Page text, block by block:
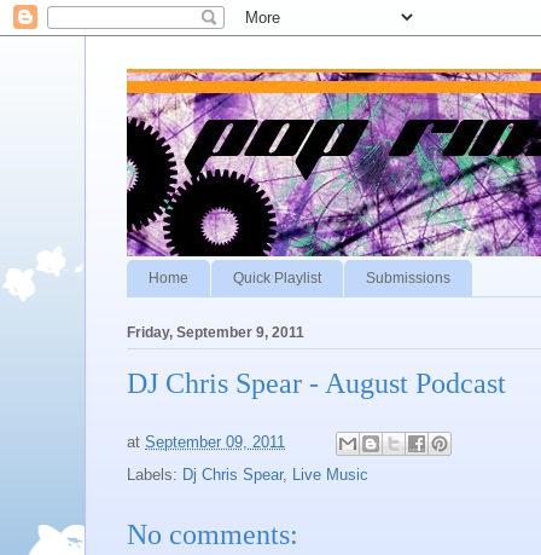
Home Quick Playlist Submissions
Friday, September 9, 2011
DJ Chris Spear - August Podcast
at September 09, 2011
Labels: Dj Chris Spear, Live Music
No comments: